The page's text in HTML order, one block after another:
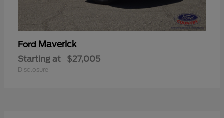
Ford Maverick
Starting at $27,005
Disclosure